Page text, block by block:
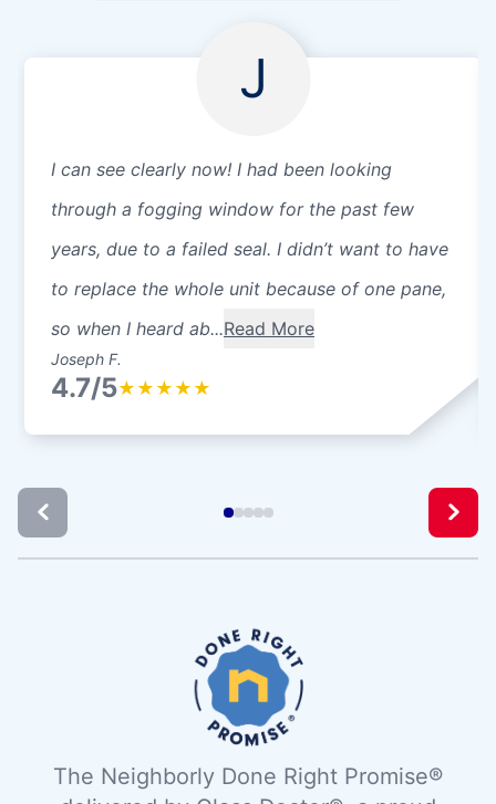
J
I can see clearly now! I had been looking
through a fogging window for the past few
years, due to a failed seal. I didn’t want to have
to replace the whole unit because of one pane,
so when I heard ab...Read More
Joseph F.
4.7/5★ ★ ★ ★ ★
The Neighborly Done Right Promise®